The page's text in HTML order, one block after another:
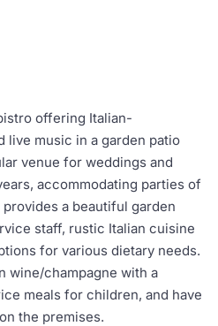
offering Italian-
live music in a garden patio
venue for weddings and
accommodating parties of
a beautiful garden
staff, rustic Italian cuisine
for various dietary needs.
wine/champagne with a
meals for children, and have
the premises.